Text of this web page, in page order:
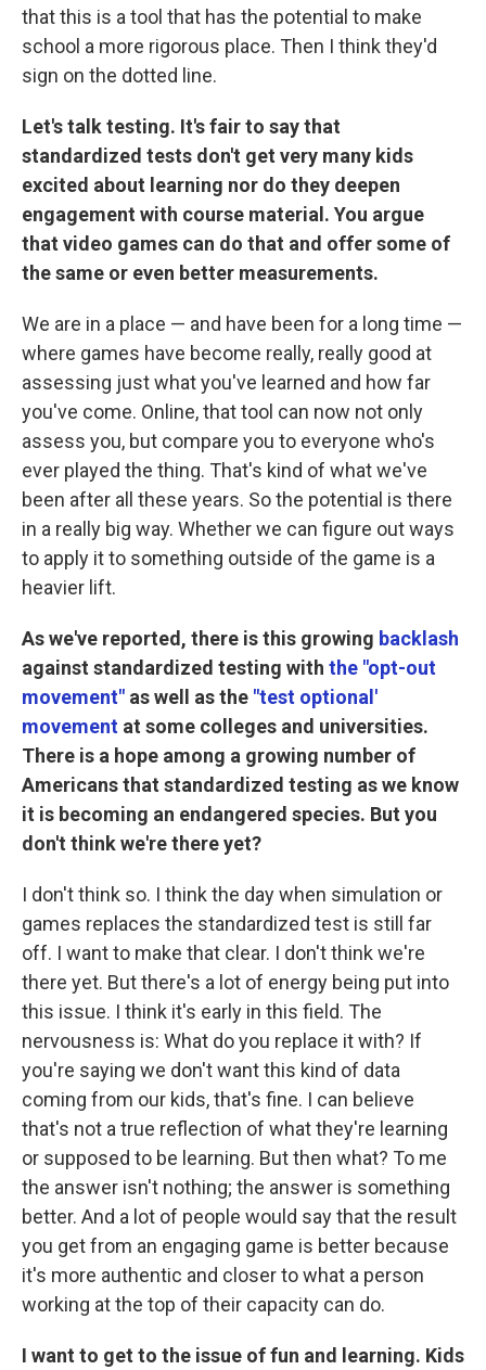
that this is a tool that has the potential to make
school a more rigorous place. Then I think they'd
sign on the dotted line.
Let's talk testing. It's fair to say that
standardized tests don't get very many kids
excited about learning nor do they deepen
engagement with course material. You argue
that video games can do that and offer some of
the same or even better measurements.
We are in a place — and have been for a long time —
where games have become really, really good at
assessing just what you've learned and how far
you've come. Online, that tool can now not only
assess you, but compare you to everyone who's
ever played the thing. That's kind of what we've
been after all these years. So the potential is there
in a really big way. Whether we can figure out ways
to apply it to something outside of the game is a
heavier lift.
As we've reported, there is this growing backlash
against standardized testing with the "opt-out
movement" as well as the "test optional'
movement at some colleges and universities.
There is a hope among a growing number of
Americans that standardized testing as we know
it is becoming an endangered species. But you
don't think we're there yet?
I don't think so. I think the day when simulation or
games replaces the standardized test is still far
off. I want to make that clear. I don't think we're
there yet. But there's a lot of energy being put into
this issue. I think it's early in this field. The
nervousness is: What do you replace it with? If
you're saying we don't want this kind of data
coming from our kids, that's fine. I can believe
that's not a true reflection of what they're learning
or supposed to be learning. But then what? To me
the answer isn't nothing; the answer is something
better. And a lot of people would say that the result
you get from an engaging game is better because
it's more authentic and closer to what a person
working at the top of their capacity can do.
I want to get to the issue of fun and learning. Kids